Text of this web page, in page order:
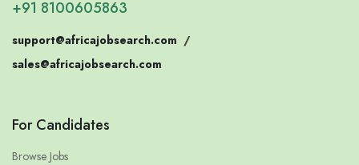
+91 8100605863
support@africajobsearch.com /
sales@africajobsearch.com
For Candidates
Browse Jobs